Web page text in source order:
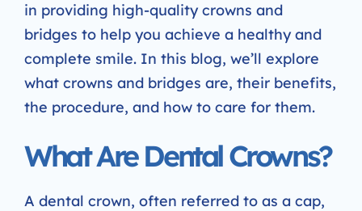
in providing high-quality crowns and
bridges to help you achieve a healthy and
complete smile. In this blog, we’ll explore
what crowns and bridges are, their benefits,
the procedure, and how to care for them.
What Are Dental Crowns?
A dental crown, often referred to as a cap,